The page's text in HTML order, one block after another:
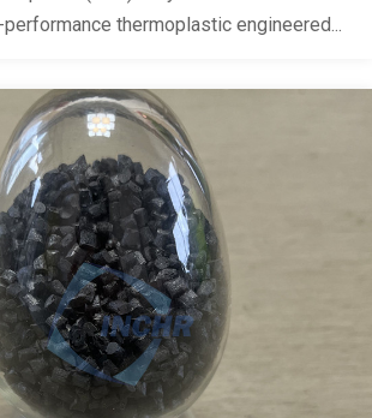
performance thermoplastic engineered...